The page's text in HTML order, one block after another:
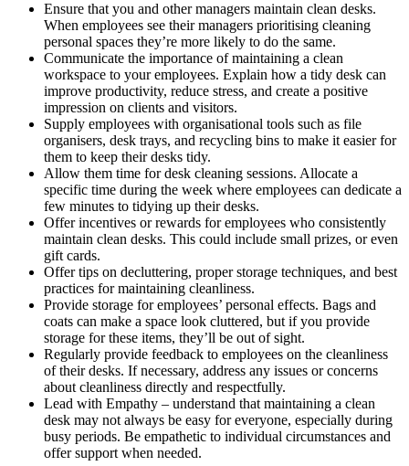
Ensure that you and other managers maintain clean desks.
When employees see their managers prioritising cleaning
personal spaces they’re more likely to do the same.
Communicate the importance of maintaining a clean
workspace to your employees. Explain how a tidy desk can
improve productivity, reduce stress, and create a positive
impression on clients and visitors.
Supply employees with organisational tools such as file
organisers, desk trays, and recycling bins to make it easier for
them to keep their desks tidy.
Allow them time for desk cleaning sessions. Allocate a
specific time during the week where employees can dedicate a
few minutes to tidying up their desks.
Offer incentives or rewards for employees who consistently
maintain clean desks. This could include small prizes, or even
gift cards.
Offer tips on decluttering, proper storage techniques, and best
practices for maintaining cleanliness.
Provide storage for employees’ personal effects. Bags and
coats can make a space look cluttered, but if you provide
storage for these items, they’ll be out of sight.
Regularly provide feedback to employees on the cleanliness
of their desks. If necessary, address any issues or concerns
about cleanliness directly and respectfully.
Lead with Empathy – understand that maintaining a clean
desk may not always be easy for everyone, especially during
busy periods. Be empathetic to individual circumstances and
offer support when needed.